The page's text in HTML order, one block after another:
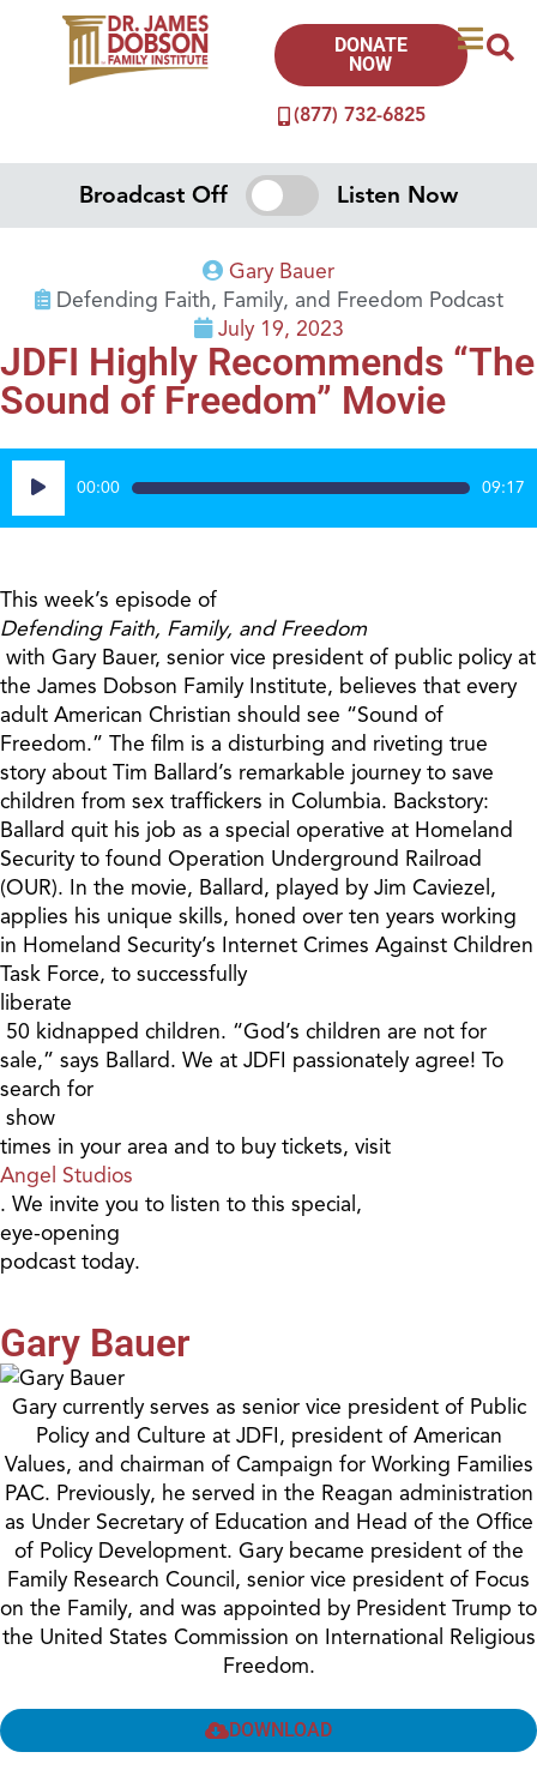
(877) 732-6825
DONATE
NOW
Broadcast Off Listen Now
Gary Bauer
Defending Faith, Family, and Freedom Podcast
July 19, 2023
JDFI Highly Recommends “The
Sound of Freedom” Movie
Audio
Player
00:00 09:17
This week’s episode of
Defending Faith, Family, and Freedom
with Gary Bauer, senior vice president of public policy at
the James Dobson Family Institute, believes that every
adult American Christian should see “Sound of
Freedom.” The film is a disturbing and riveting true
story about Tim Ballard’s remarkable journey to save
children from sex traffickers in Columbia. Backstory:
Ballard quit his job as a special operative at Homeland
Security to found Operation Underground Railroad
(OUR). In the movie, Ballard, played by Jim Caviezel,
applies his unique skills, honed over ten years working
in Homeland Security’s Internet Crimes Against Children
Task Force, to successfully
liberate
50 kidnapped children. “God’s children are not for
sale,” says Ballard. We at JDFI passionately agree! To
search for
show
times in your area and to buy tickets, visit
Angel Studios
. We invite you to listen to this special,
eye-opening
podcast today.
Gary Bauer
Gary currently serves as senior vice president of Public
Policy and Culture at JDFI, president of American
Values, and chairman of Campaign for Working Families
PAC. Previously, he served in the Reagan administration
as Under Secretary of Education and Head of the Office
of Policy Development. Gary became president of the
Family Research Council, senior vice president of Focus
on the Family, and was appointed by President Trump to
the United States Commission on International Religious
Freedom.
DOWNLOAD